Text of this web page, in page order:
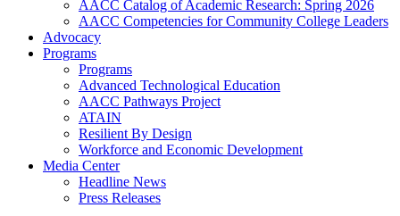
AACC Catalog of Academic Research: Spring 2026
AACC Competencies for Community College Leaders
Advocacy
Programs
Programs
Advanced Technological Education
AACC Pathways Project
ATAIN
Resilient By Design
Workforce and Economic Development
Media Center
Headline News
Press Releases